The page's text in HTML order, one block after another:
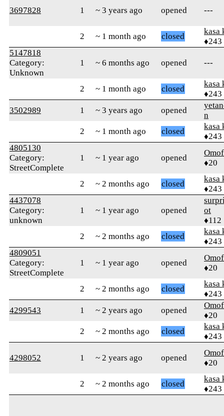
3697828 1 ~ 3 years ago opened ---
2 ~ 1 month ago closed
kasa
♦243
5147818
Category:
Unknown
1 ~ 6 months ago opened ---
2 ~ 1 month ago closed
kasa
♦243
3502989
1 ~ 3 years ago opened
n
2
~ 1 month ago closed
kasa
♦243
4805130
Category:
StreetComplete
1 ~ 1 year ago opened
♦20
2 ~ 2 months ago closed
kasa
♦243
4437078
Category:
unknown
1 ~ 1 year ago opened
ot
♦112
2
~ 2 months ago closed
kasa
♦243
4809051
Category:
StreetComplete
1 ~ 1 year ago opened
♦20
2 ~ 2 months ago closed
kasa
♦243
4299543
1 ~ 2 years ago opened
♦20
2
~ 2 months ago closed
kasa
♦243
4298052 1 ~ 2 years ago opened
♦20
2 ~ 2 months ago closed
kasa
♦243